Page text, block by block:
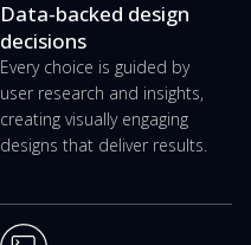
Data-backed design
decisions
Every choice is guided by
user research and insights,
creating visually engaging
designs that deliver results.